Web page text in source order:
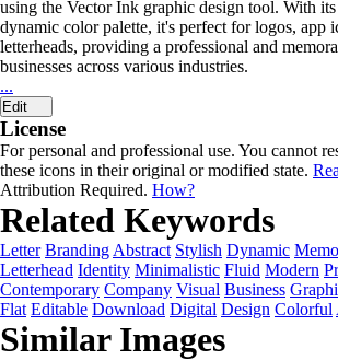
using the Vector Ink graphic design tool. With
dynamic color palette, it's perfect for logos, app
letterheads, providing a professional and
businesses across various industries.
...
Edit
License
For personal and professional use. You cannot
these icons in their original or modified state.
Attribution Required. How?
Related Keywords
Letter Branding Abstract Stylish Dynamic
Letterhead Identity Minimalistic Fluid Modern
Contemporary Company Visual Business
Flat Editable Download Digital Design Colorful
Similar Images